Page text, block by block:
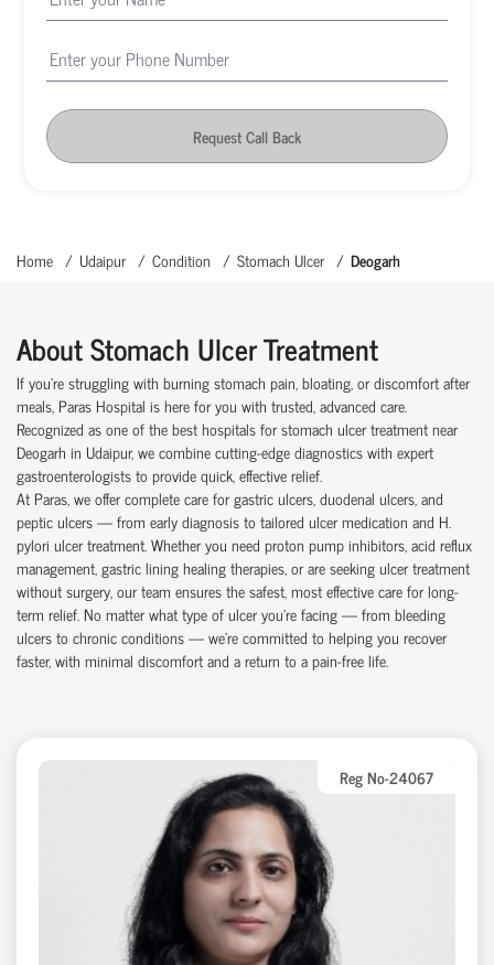
Request Call Back
Home Udaipur Condition Stomach Ulcer Deogarh
About Stomach Ulcer Treatment
If you're struggling with burning stomach pain, bloating, or discomfort after
meals, Paras Hospital is here for you with trusted, advanced care.
Recognized as one of the best hospitals for stomach ulcer treatment near
Deogarh in Udaipur, we combine cutting-edge diagnostics with expert
gastroenterologists to provide quick, effective relief.
At Paras, we offer complete care for gastric ulcers, duodenal ulcers, and
peptic ulcers — from early diagnosis to tailored ulcer medication and H.
pylori ulcer treatment. Whether you need proton pump inhibitors, acid reflux
management, gastric lining healing therapies, or are seeking ulcer treatment
without surgery, our team ensures the safest, most effective care for long-
term relief. No matter what type of ulcer you’re facing — from bleeding
ulcers to chronic conditions — we’re committed to helping you recover
faster, with minimal discomfort and a return to a pain-free life.
Reg No-24067